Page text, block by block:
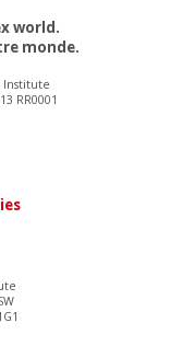
world.
monde.
Institute
RR0001